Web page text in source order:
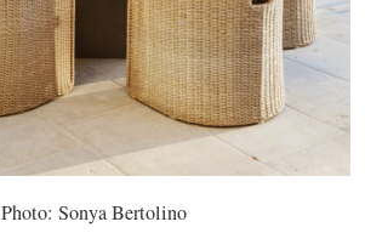
Photo: Sonya Bertolino